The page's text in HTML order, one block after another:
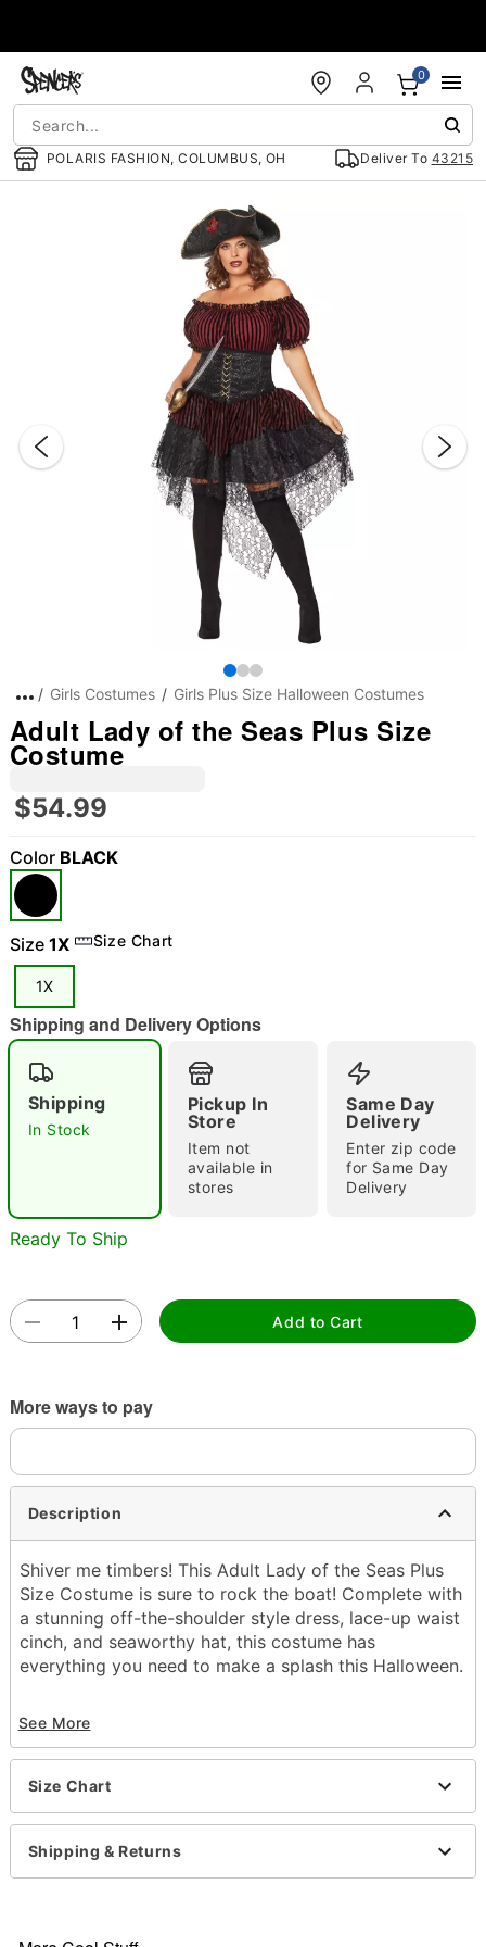
POLARIS FASHION, COLUMBUS, OH Deliver To 43215
0
"Slide "
Double tap to zoom
Girls Costumes Girls Plus Size Halloween Costumes
Adult Lady of the Seas Plus Size
Costume
$54.99
Color BLACK
Size 1X Size Chart
1X
Shipping and Delivery Options
Shipping
In Stock
Pickup In
Store
Item not
available in
stores
Same Day
Delivery
Enter zip code
for Same Day
Delivery
Ready To Ship
Add to Cart
More ways to pay
Description
Shiver me timbers! This Adult Lady of the Seas Plus
Size Costume is sure to rock the boat! Complete with
a stunning off-the-shoulder style dress, lace-up waist
cinch, and seaworthy hat, this costume has
everything you need to make a splash this Halloween.
Dress
Hat
Waist cinch
Care: Hand wash
Imported
Note: Boots and sword sold separately
See More
Size Chart
Shipping & Returns